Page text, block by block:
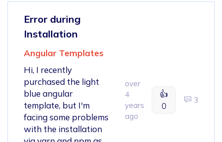
Error during
Installation
Angular Templates
Hi, I recently
purchased the light
blue angular
template, but I'm
facing some problems
with the installation
over
4
years
ago
👍
0
3